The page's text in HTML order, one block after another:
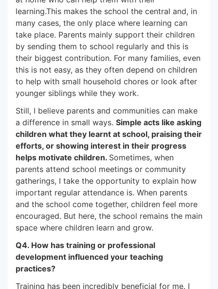
learning.This makes the school the central and, in
many cases, the only place where learning can
take place. Parents mainly support their children
by sending them to school regularly and this is
their biggest contribution. For many families, even
this is not easy, as they often depend on children
to help with small household chores or look after
younger siblings while they work.
Still, I believe parents and communities can make
a difference in small ways. Simple acts like asking
children what they learnt at school, praising their
efforts, or showing interest in their progress
helps motivate children. Sometimes, when
parents attend school meetings or community
gatherings, I take the opportunity to explain how
important regular attendance is. When parents
and the school come together, children feel more
encouraged. But here, the school remains the main
space where children learn and grow.
Q4. How has training or professional
development influenced your teaching
practices?
Training has been incredibly beneficial for me. I